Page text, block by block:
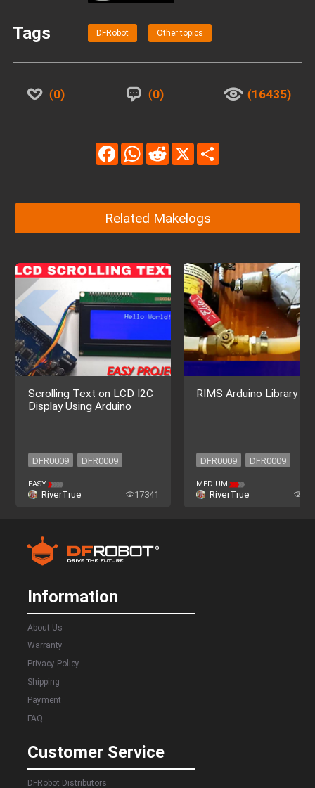
Tags DFRobot Other topics
0 0 16435
FacebookWhatsAppReddit
Related Makelogs
Scrolling Text on LCD I2C
Display Using Arduino
DFR0009 DFR0009
EASY
RiverTrue 17341
RIMS Arduino Library
DFR0009 DFR0009
MEDIUM
RiverTrue
Information
About Us
Warranty
Privacy Policy
Shipping
Payment
FAQ
Customer Service
DFRobot Distributors